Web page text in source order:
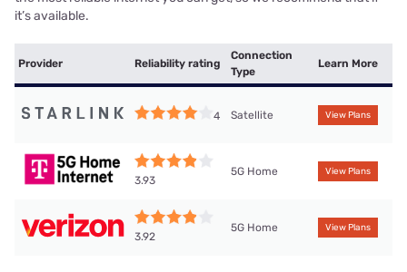
it’s available.
Provider Reliability rating
Connection
Type
Learn More
4 Satellite View Plans
3.93
5G Home View Plans
3.92
5G Home View Plans